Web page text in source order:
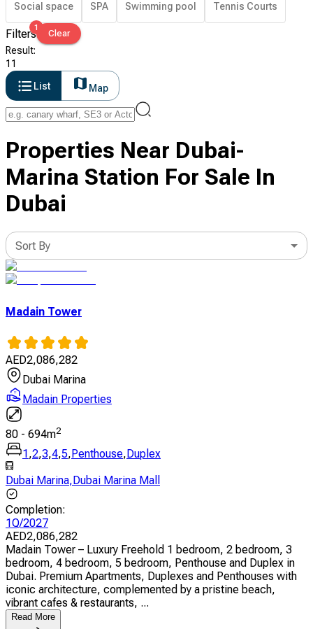
Social space SPA Swimming pool Tennis Courts
Filters1
Clear
Result:
11
List
Map
Properties Near Dubai-
Marina Station For Sale In
Dubai
Sort By
Madain Tower
AED2,086,282
Dubai Marina
Madain Properties
80 - 694m2
1 ,2,3,4,5, Penthouse, Duplex
Dubai Marina, Dubai Marina Mall
Completion:
1Q/2027
AED2,086,282
Madain Tower – Luxury Freehold 1 bedroom, 2 bedroom, 3
bedroom, 4 bedroom, 5 bedroom, Penthouse and Duplex in
Dubai. Premium Apartments, Duplexes and Penthouses with
iconic architecture, complemented by a pristine beach,
vibrant cafes & restaurants, ...
Read More